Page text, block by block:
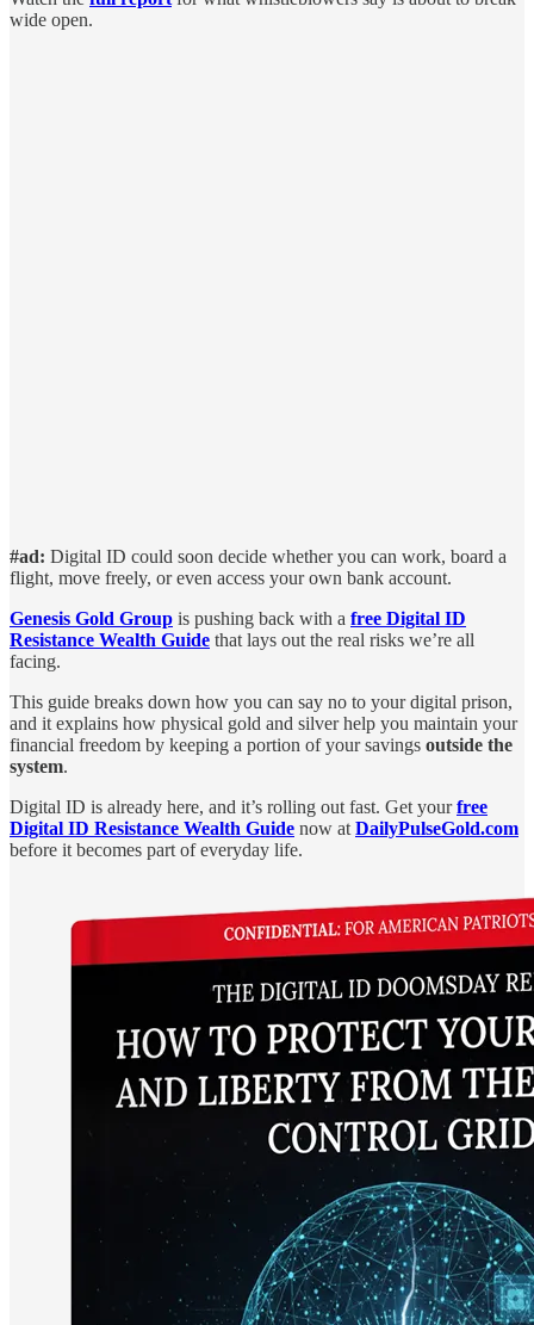
wide open.
#ad: Digital ID could soon decide whether you can work, board a
flight, move freely, or even access your own bank account.
Genesis Gold Group is pushing back with a free Digital ID
Resistance Wealth Guide that lays out the real risks we’re all
facing.
This guide breaks down how you can say no to your digital prison,
and it explains how physical gold and silver help you maintain your
financial freedom by keeping a portion of your savings outside the
system.
Digital ID is already here, and it’s rolling out fast. Get yourfree
Digital ID Resistance Wealth Guide now at DailyPulseGold.com
before it becomes part of everyday life.